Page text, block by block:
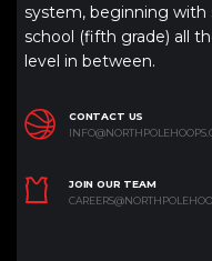
system, beginning
school (fifth grade) all
level in between.
CONTACT US
JOIN OUR TEAM